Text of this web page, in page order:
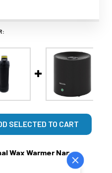
SELECTED TO CART
Wax Warmer Nanny